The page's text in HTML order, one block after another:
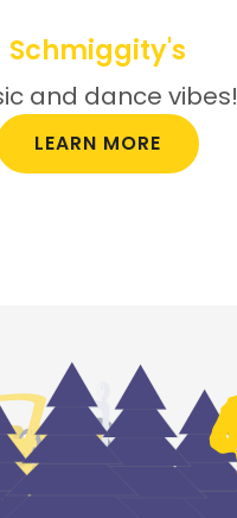
Schmiggity's
and dance vibes!
LEARN MORE